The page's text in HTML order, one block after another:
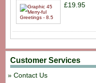
£19.95
Customer Services
Contact Us